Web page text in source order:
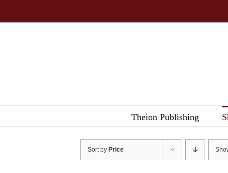
Theion Publishing
Sort by Price